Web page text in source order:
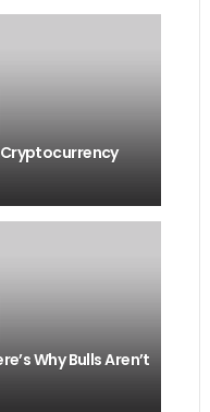
Why Bulls Aren’t